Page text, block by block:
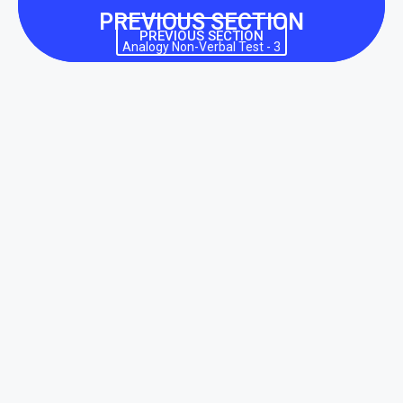
PREVIOUS SECTION
Analogy Non-Verbal Test - 3
PREVIOUS SECTION